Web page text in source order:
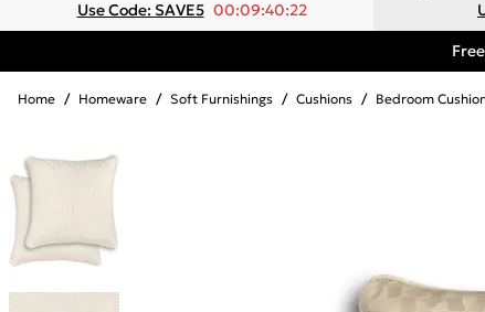
Use Code: SAVE5 00:09:40:22
Home / Homeware / Soft Furnishings / Cushions / Bedroom